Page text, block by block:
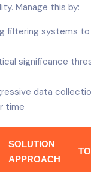
Manage this by:
filtering systems
significance
data
time
SOLUTION
APPROACH